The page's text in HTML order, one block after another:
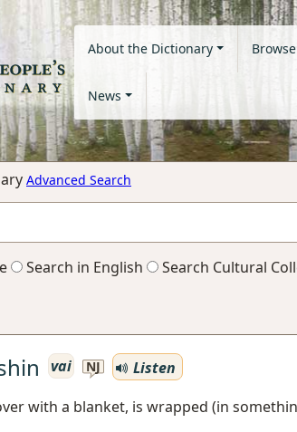
About the Dictionary
News
Advanced Search
Search in English Search Cultural
vai NJ
Listen
with a blanket, is wrapped (in